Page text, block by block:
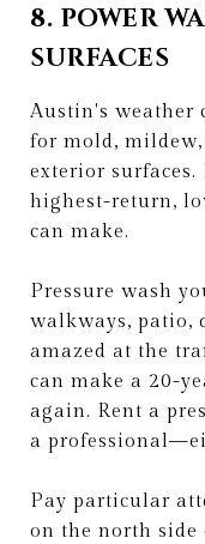
8. POWER
SURFACES
Austin's weather
for mold,
exterior
highest-return,
can make.
Pressure wash
walkways, patio,
amazed at the
can make a 20-
again. Rent a
a
Pay particular
on the north side